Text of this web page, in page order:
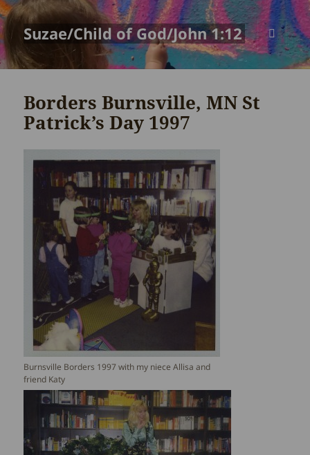
Suzae/Child of God/John 1:12
MENU
AND
Borders Burnsville, MN St
Patrick’s Day 1997
Burnsville Borders 1997 with my niece Allisa and
friend Katy